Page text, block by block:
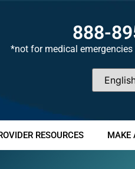
888-
*not for medical
RESOURCES MAKE